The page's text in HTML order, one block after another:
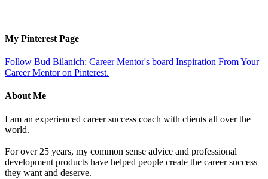
My Pinterest Page
Follow Bud Bilanich: Career Mentor's board Inspiration From Your
Career Mentor on Pinterest.
About Me
I am an experienced career success coach with clients all over the
world.
For over 25 years, my common sense advice and professional
development products have helped people create the career success
they want and deserve.